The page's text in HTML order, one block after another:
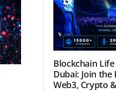
Blockchain Life
Dubai: Join the
Web3, Crypto